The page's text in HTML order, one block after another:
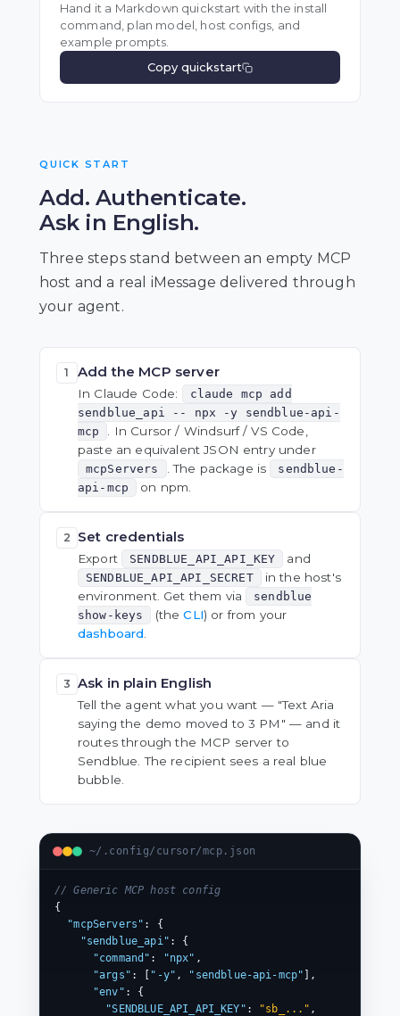
Hand it a Markdown quickstart with the install
command, plan model, host configs, and
example prompts.
Copy quickstart
QUICK START
Add. Authenticate.
Ask in English.
Three steps stand between an empty MCP
host and a real iMessage delivered through
your agent.
1 Add the MCP server
In Claude Code:
claude mcp add
sendblue_api -- npx -y sendblue-api-
mcp
. In Cursor / Windsurf / VS Code,
paste an equivalent JSON entry under
mcpServers . The package is
sendblue-
api-mcp
on npm.
2 Set credentials
Export SENDBLUE_API_API_KEY and
SENDBLUE_API_API_SECRET
in the host's
environment. Get them via
sendblue
show-keys
(theCLI) or from your
dashboard
3 Ask in plain English
Tell the agent what you want — "Text Aria
saying the demo moved to 3 PM" — and it
routes through the MCP server to
Sendblue. The recipient sees a real blue
bubble.
~/.config/cursor/mcp.json
// Generic MCP host config
{
"mcpServers" : {
"sendblue_api" : {
"command" : "npx" ,
"args" : [ "-y" , "sendblue-api-mcp" ],
"env" : {
"SENDBLUE_API_API_KEY" : "sb_..." ,